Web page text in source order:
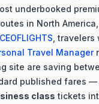
underbooked
in North
CEOFLIGHTS ,
Travel Manager
site are saving
published fares —
class tickets